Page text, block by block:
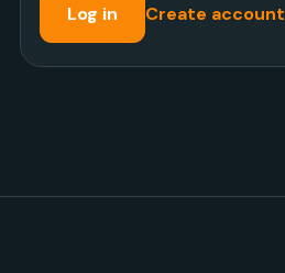
Log in Create account